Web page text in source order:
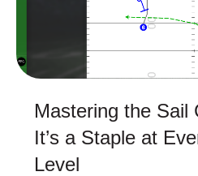
Mastering the Sail
It’s a Staple at
Level